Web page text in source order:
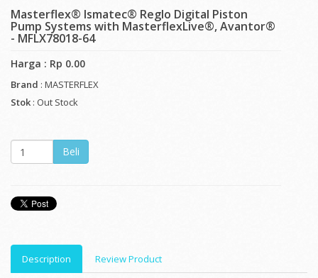
Masterflex® Ismatec® Reglo Digital Piston
Pump Systems with MasterflexLive®, Avantor®
- MFLX78018-64
Harga : Rp 0.00
Brand : MASTERFLEX
Stok : Out Stock
Description Review Product